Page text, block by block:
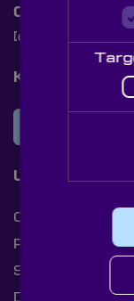
Contact Us
[email protected]
Knight Optical
JOIN OUR
Useful Links
Cookies
Privacy Policy
Shipping Rates
Document